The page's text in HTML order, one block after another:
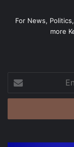
For News,
more
your
Email